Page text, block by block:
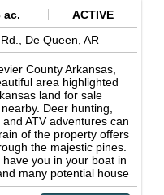
ac.
ACTIVE
De Queen,AR
County Arkansas,
area highlighted
land for sale
Deer hunting,
ATV adventures can
of the property offers
the majestic pines.
you in your boat in
many potential house
like this does not